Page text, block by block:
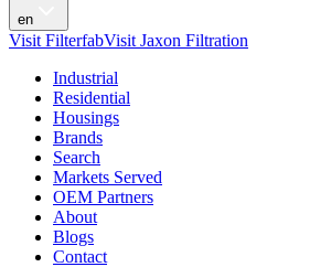
en
Visit FilterfabVisit Jaxon Filtration
Industrial
Residential
Housings
Brands
Search
Markets Served
OEM Partners
About
Blogs
Contact